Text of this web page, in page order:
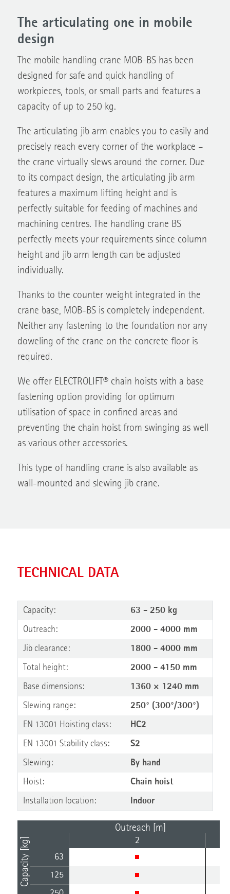
The articulating one in mobile
design
The mobile handling crane MOB-BS has been
designed for safe and quick handling of
workpieces, tools, or small parts and features a
capacity of up to 250 kg.
The articulating jib arm enables you to easily and
precisely reach every corner of the workplace –
the crane virtually slews around the corner. Due
to its compact design, the articulating jib arm
features a maximum lifting height and is
perfectly suitable for feeding of machines and
machining centres. The handling crane BS
perfectly meets your requirements since column
height and jib arm length can be adjusted
individually.
Thanks to the counter weight integrated in the
crane base, MOB-BS is completely independent.
Neither any fastening to the foundation nor any
doweling of the crane on the concrete floor is
required.
We offer ELECTROLIFT® chain hoists with a base
fastening option providing for optimum
utilisation of space in confined areas and
preventing the chain hoist from swinging as well
as various other accessories.
This type of handling crane is also available as
wall-mounted and slewing jib crane.
TECHNICAL DATA
Capacity: 63 - 250 kg
Outreach: 2000 - 4000 mm
Jib clearance: 1800 - 4000 mm
Total height: 2000 - 4150 mm
Base dimensions: 1360 × 1240 mm
Slewing range: 250° (300°/300°)
EN 13001 Hoisting class: HC2
EN 13001 Stability class: S2
Slewing: By hand
Hoist: Chain hoist
Installation location: Indoor
Outreach [m]
Capacity [kg]
2
63
125